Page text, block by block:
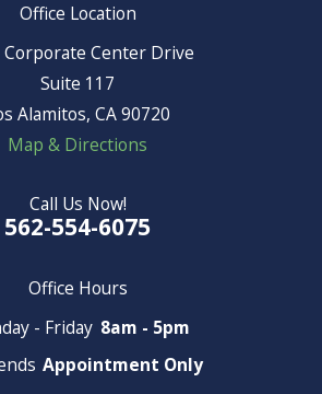
Office Location
Corporate Center Drive
Suite 117
Alamitos, CA 90720
Map & Directions
Call Us Now!
562-554-6075
Office Hours
- Friday 8am - 5pm
Appointment Only